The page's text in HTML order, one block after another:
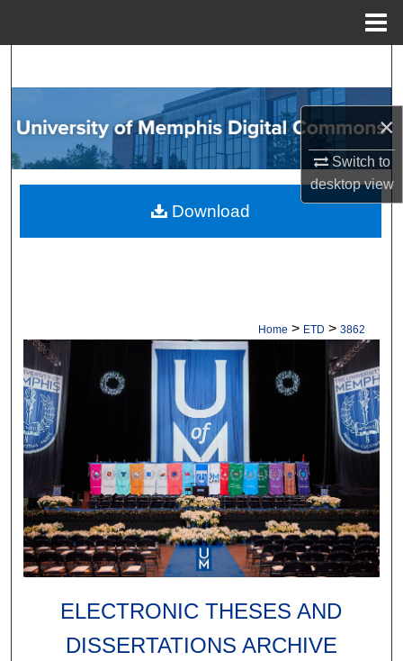
×
Switch to
desktopview
Browse Collections
My Account
About
Home > ETD > 3862
ELECTRONIC THESES AND
DISSERTATIONS ARCHIVE
Download